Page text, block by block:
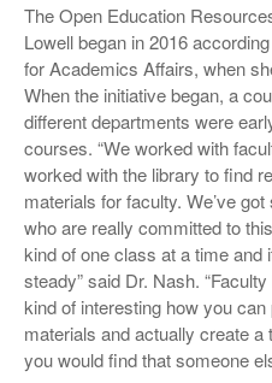
The Open Education
Lowell began in 2016
for Academics Affairs, when
When the initiative began, a
different departments were
courses. “We worked with
worked with the library to find
materials for faculty. We’ve
who are really committed to
kind of one class at a time and
steady” said Dr. Nash.
kind of interesting how you
materials and actually create a
you would find that someone